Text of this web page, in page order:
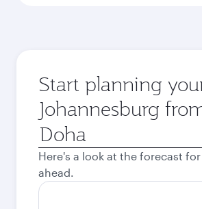
Start planning
Johannesburg
Origin
city
Here's a look at the forecast
ahead.